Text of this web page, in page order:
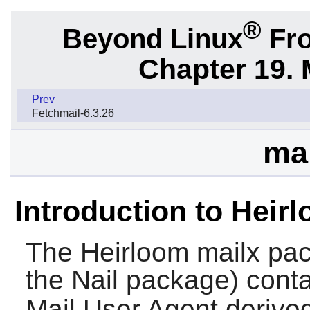
Beyond Linux®
Chapter 19.
Prev
Fetchmail-6.3.26
Introduction to
The Heirloom mailx
the Nail package)